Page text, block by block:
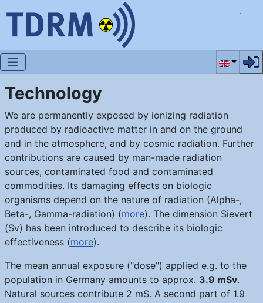
Select
Technology
We are permanently exposed by ionizing radiation
produced by radioactive matter in and on the ground
and in the atmosphere, and by cosmic radiation. Further
contributions are caused by man-made radiation
sources, contaminated food and contaminated
commodities. Its damaging effects on biologic
organisms depend on the nature of radiation (Alpha-,
Beta-, Gamma-radiation) (more). The dimension Sievert
(Sv) has been introduced to describe its biologic
effectiveness (more).
The mean annual exposure ("dose") applied e.g. to the
population in Germany amounts to approx. 3.9 mSv.
Natural sources contribute 2 mS. A second part of 1.9